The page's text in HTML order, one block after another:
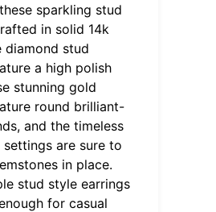
sparkling stud
in solid 14k
diamond stud
a high polish
stunning gold
round brilliant-
and the timeless
are sure to
in place.
stud style earrings
for casual